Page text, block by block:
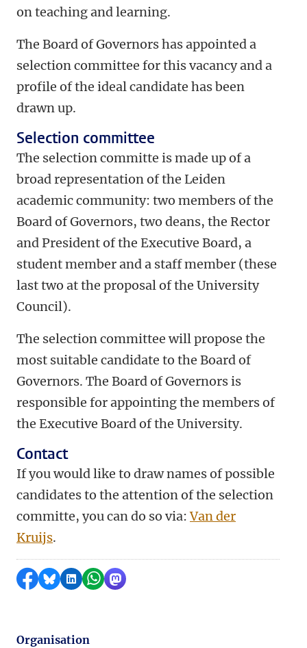
on teaching and learning.
The Board of Governors has appointed a
selection committee for this vacancy and a
profile of the ideal candidate has been
drawn up.
Selection committee
The selection committe is made up of a
broad representation of the Leiden
academic community: two members of the
Board of Governors, two deans, the Rector
and President of the Executive Board, a
student member and a staff member (these
last two at the proposal of the University
Council).
The selection committee will propose the
most suitable candidate to the Board of
Governors. The Board of Governors is
responsible for appointing the members of
the Executive Board of the University.
Contact
If you would like to draw names of possible
candidates to the attention of the selection
committe, you can do so via:Van der
Kruijs.
Share on Facebook
Share by Bluesky
Share on LinkedIn
Share by WhatsApp
Share by Mastodon
Organisation